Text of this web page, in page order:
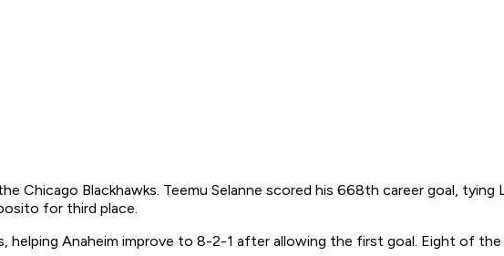
Chicago Blackhawks. Teemu Selanne scored his 668th career goal,
for third place.
helping Anaheim improve to 8-2-1 after allowing the first goal. Eight of